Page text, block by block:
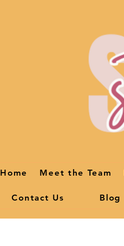
Home Meet the Team
Contact Us Blog